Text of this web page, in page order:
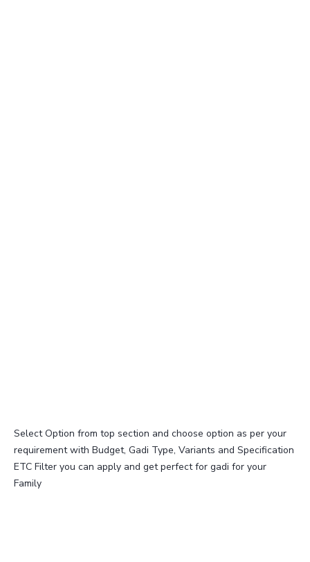
Select Option from top section and choose option as per your
requirement with Budget, Gadi Type, Variants and Specification
ETC Filter you can apply and get perfect for gadi for your
Family